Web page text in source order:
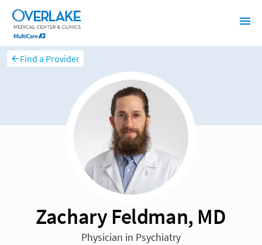
Find a Provider
Zachary Feldman, MD
Physician in Psychiatry